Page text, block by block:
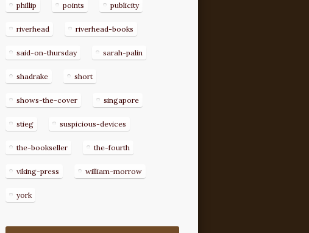
phillip points publicity
riverhead riverhead-books
said-on-thursday sarah-palin
shadrake short
shows-the-cover singapore
stieg suspicious-devices
the-bookseller the-fourth
viking-press william-morrow
york